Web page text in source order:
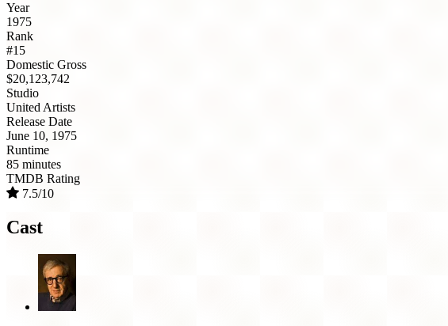
Year
1975
Rank
#15
Domestic Gross
$20,123,742
Studio
United Artists
Release Date
June 10, 1975
Runtime
85 minutes
TMDB Rating
7.5/10
Cast